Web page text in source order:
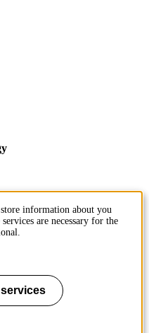
information about you
are necessary for the